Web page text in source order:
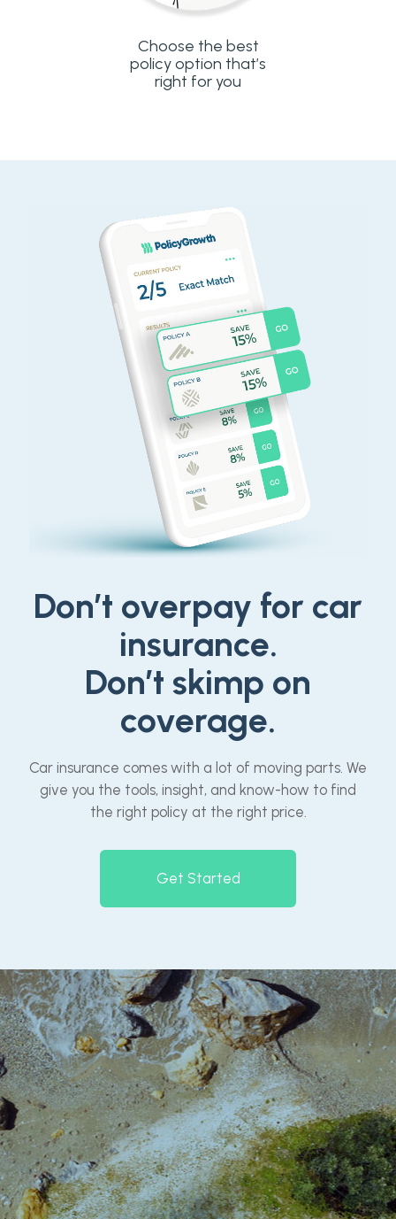
Choose the best
policy option that’s
right for you
Don’t overpay for car
insurance.
Don’t skimp on
coverage.
Car insurance comes with a lot of moving parts. We
give you the tools, insight, and know-how to find
the right policy at the right price.
Get Started